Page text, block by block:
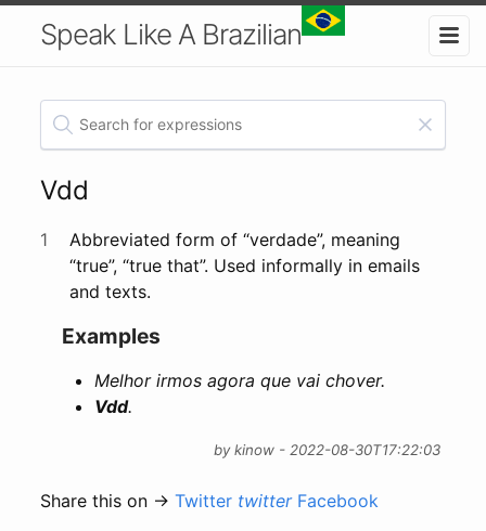
Speak Like A Brazilian
Vdd
1
Abbreviated form of “verdade”, meaning
“true”, “true that”. Used informally in emails
and texts.
Examples
Melhor irmos agora que vai chover.
Vdd.
by kinow - 2022-08-30T17:22:03
Share this on →Twitter twitter Facebook